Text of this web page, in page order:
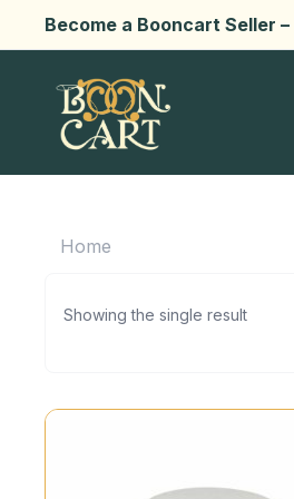
Become a Booncart Seller –
Home
Showing the single result